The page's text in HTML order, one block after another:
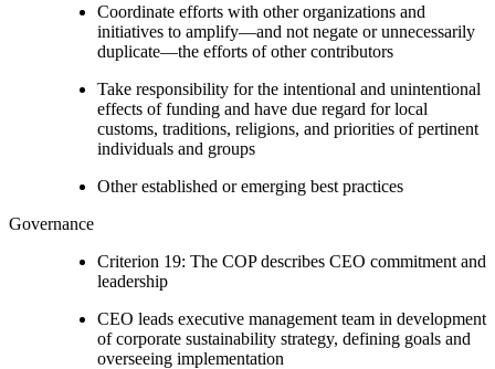
Coordinate efforts with other organizations and
initiatives to amplify—and not negate or unnecessarily
duplicate—the efforts of other contributors
Take responsibility for the intentional and unintentional
effects of funding and have due regard for local
customs, traditions, religions, and priorities of pertinent
individuals and groups
Other established or emerging best practices
Governance
Criterion 19: The COP describes CEO commitment and
leadership
CEO leads executive management team in development
of corporate sustainability strategy, defining goals and
overseeing implementation